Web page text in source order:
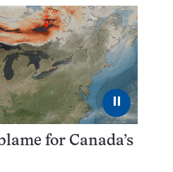
⏸
for Canada’s